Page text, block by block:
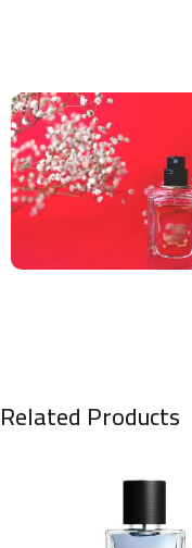
Related Products